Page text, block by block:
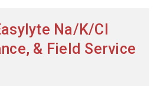
Na/K/Cl
& Field Service